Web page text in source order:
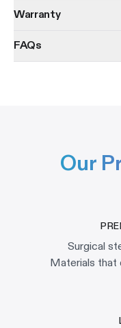
Warranty
FAQs
Our
Surgical
Materials that